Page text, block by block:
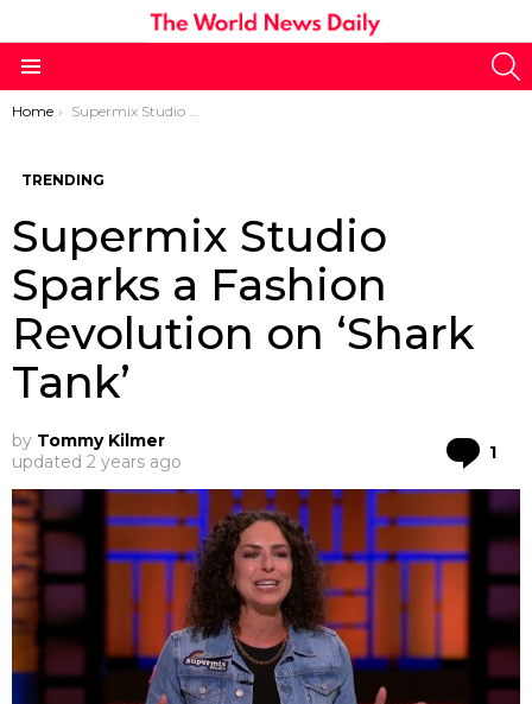
You are here:
Home Supermix Studio Sparks a Fashion Revolution on ‘Shark Tank’
TRENDING
Supermix Studio
Sparks a Fashion
Revolution on ‘Shark
Tank’
by Tommy Kilmer
updated 2 years ago 1